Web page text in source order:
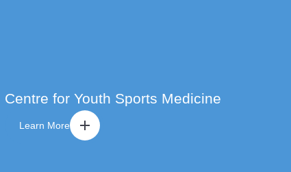
Centre for Youth Sports Medicine
Learn More